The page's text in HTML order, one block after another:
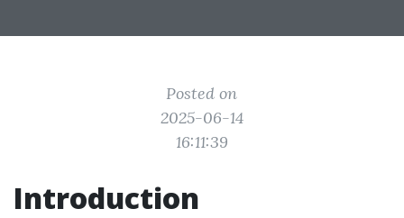
Posted on
2025-06-14
16:11:39
Introduction